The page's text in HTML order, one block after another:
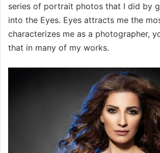
series of portrait photos that I did by
into the Eyes. Eyes attracts me the
characterizes me as a photographer,
that in many of my works.